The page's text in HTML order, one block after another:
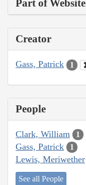
Part of Website
Creator
Gass, Patrick 1
People
Clark, William 1
Gass, Patrick 1
Lewis, Meriwether
See all People